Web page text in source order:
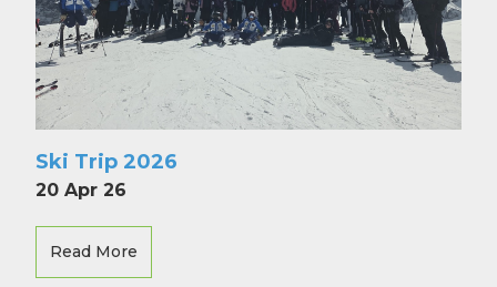
Ski Trip 2026
20 Apr 26
Read More